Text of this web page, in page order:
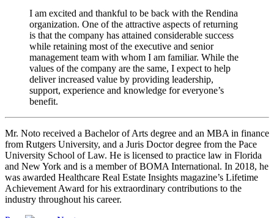
I am excited and thankful to be back with the Rendina
organization. One of the attractive aspects of returning
is that the company has attained considerable success
while retaining most of the executive and senior
management team with whom I am familiar. While the
values of the company are the same, I expect to help
deliver increased value by providing leadership,
support, experience and knowledge for everyone’s
benefit.
Mr. Noto received a Bachelor of Arts degree and an MBA in finance
from Rutgers University, and a Juris Doctor degree from the Pace
University School of Law. He is licensed to practice law in Florida
and New York and is a member of BOMA International. In 2018, he
was awarded Healthcare Real Estate Insights magazine’s Lifetime
Achievement Award for his extraordinary contributions to the
industry throughout his career.